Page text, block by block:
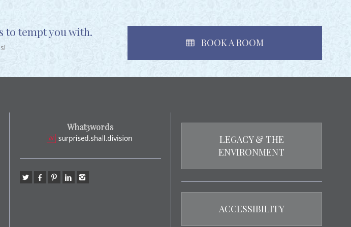
to tempt you with.
BOOK A ROOM
What3words
LEGACY & THE
ENVIRONMENT
ACCESSIBILITY